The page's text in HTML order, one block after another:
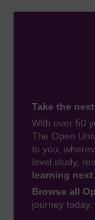
Take the
With over 50
The Open
to you,
level study,
learning next
Browse all
journey today.